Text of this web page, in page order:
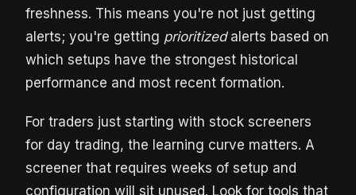
freshness. This means you're not just getting
alerts; you're getting prioritizedalerts based on
which setups have the strongest historical
performance and most recent formation.
For traders just starting with stock screeners
for day trading, the learning curve matters. A
screener that requires weeks of setup and
configuration will sit unused. Look for tools that